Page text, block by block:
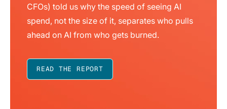
CFOs) told us why the speed of seeing AI
spend, not the size of it, separates who pulls
ahead on AI from who gets burned.
READ THE REPORT